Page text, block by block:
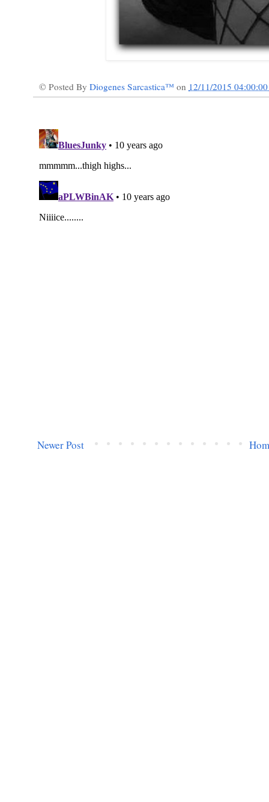
© Posted By Diogenes Sarcastica™ on 12/11/2015
Newer Post